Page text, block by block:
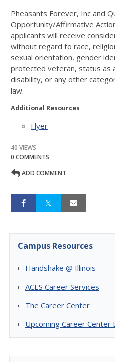
Pheasants Forever, Inc and
Opportunity/Affirmative
applicants will receive
without regard to race,
sexual orientation, gender
protected veteran, status as
disability, or any other
law.
Additional Resources
Flyer
40 VIEWS
0 COMMENTS
ADD COMMENT
Campus Resources
Handshake @ Illinois
ACES Career Services
The Career Center
Upcoming Career Center